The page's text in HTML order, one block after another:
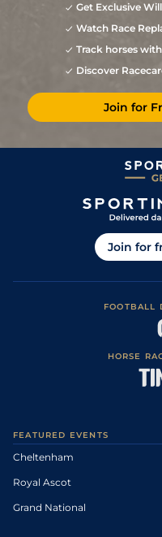
Get Exclusive
Watch Race
Track horses
Discover
Join for
Join for
FOOTBALL
HORSE
FEATURED EVENTS
Cheltenham
Royal Ascot
Grand National